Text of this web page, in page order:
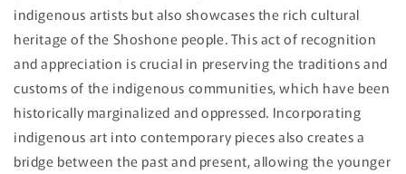
indigenous artists but also showcases the rich cultural
heritage of the Shoshone people. This act of recognition
and appreciation is crucial in preserving the traditions and
customs of the indigenous communities, which have been
historically marginalized and oppressed. Incorporating
indigenous art into contemporary pieces also creates a
bridge between the past and present, allowing the younger